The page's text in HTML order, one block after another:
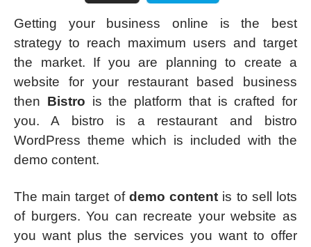
Getting your business online is the best
strategy to reach maximum users and target
the market. If you are planning to create a
website for your restaurant based business
then Bistro is the platform that is crafted for
you. A bistro is a restaurant and bistro
WordPress theme which is included with the
demo content.
The main target of demo content is to sell lots
of burgers. You can recreate your website as
you want plus the services you want to offer